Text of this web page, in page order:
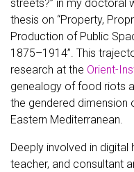
streets?” in my doctoral
thesis on “Property,
Production of Public
1875–1914”. This
research at the Orient-
genealogy of food riots
the gendered dimension
Eastern Mediterranean.
Deeply involved in
teacher, and consultant